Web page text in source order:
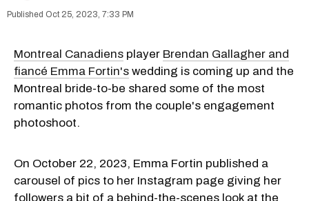
Oct 25, 2023, 7:33 PM
Montreal Canadiens player Brendan Gallagher and
fiancé Emma Fortin's wedding is coming up and the
Montreal bride-to-be shared some of the most
romantic photos from the couple's engagement
photoshoot.
On October 22, 2023, Emma Fortin published a
carousel of pics to her Instagram page giving her
followers a bit of a behind-the-scenes look at the